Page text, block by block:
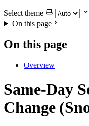
Select theme
On this page
On this page
Overview
Same-Day
Change